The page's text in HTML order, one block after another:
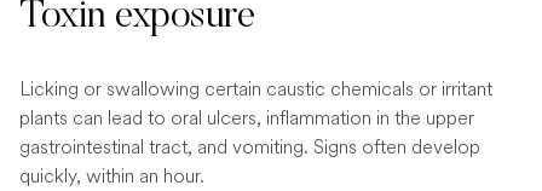
Toxin exposure
Licking or swallowing certain caustic chemicals or irritant
plants can lead to oral ulcers, inflammation in the upper
gastrointestinal tract, and vomiting. Signs often develop
quickly, within an hour.